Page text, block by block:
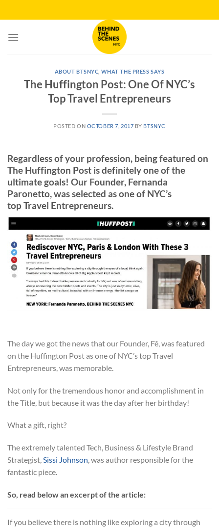
to
ABOUT BTSNYC WHAT THE PRESS SAYS
The Huffington Post: One Of NYC’s
Top Travel Entrepreneurs
POSTED ON OCTOBER 7, 2017 BY BTSNYC
Regardless of your profession, being featured on
The Huffington Post is definitely one of the
ultimate goals! Our Founder, Fernanda
Paronetto, was selected as one of NYC’s
top Travel Entrepreneurs.
The day we got the news that our Founder, Fê, was featured
on the Huffington Post as one of NYC’s top Travel
Entrepreneurs, was memorable.
Not only for the tremendous honor and accomplishment in
the Title, but because it was the day after her birthday!
What a gift, right?
The extremely talented Tech, Business & Lifestyle Brand
Strategist,Sissi Johnson, was author responsible for the
fantastic piece.
So, read below an excerpt of the article:
If you believe there is nothing like exploring a city through